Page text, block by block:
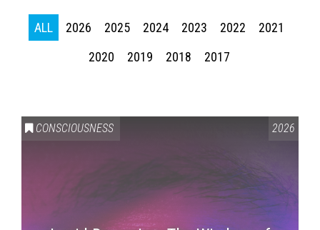
ALL 2026 2025 2024 2023 2022
2021
2020
2019 2018 2017
CONSCIOUSNESS 2026